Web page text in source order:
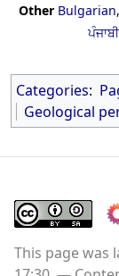
Other Bulgarian,
ਪੰਜਾਬੀ
Categories:
Geological
This page was